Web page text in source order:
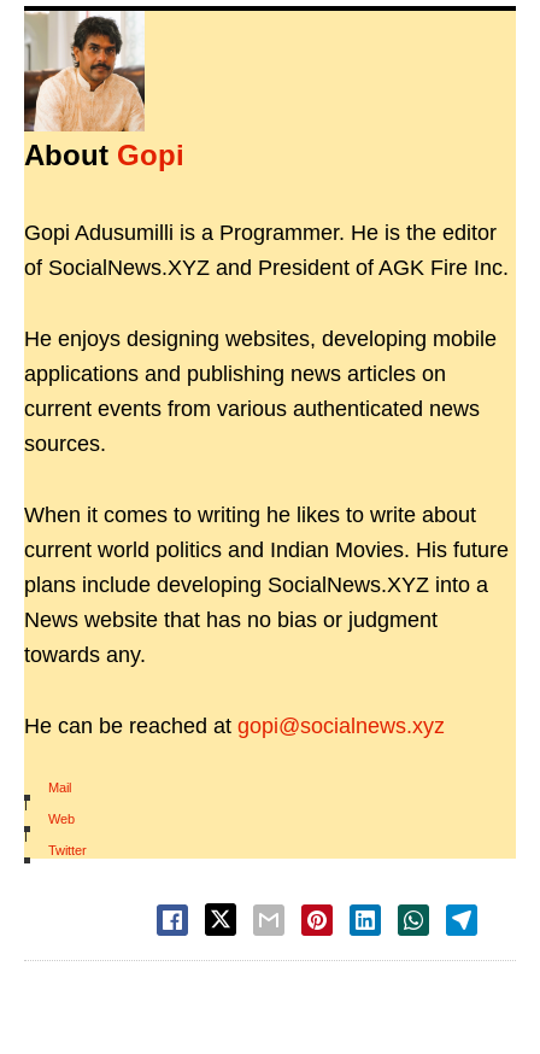
About Gopi
Gopi Adusumilli is a Programmer. He is the editor
of SocialNews.XYZ and President of AGK Fire Inc.
He enjoys designing websites, developing mobile
applications and publishing news articles on
current events from various authenticated news
sources.
When it comes to writing he likes to write about
current world politics and Indian Movies. His future
plans include developing SocialNews.XYZ into a
News website that has no bias or judgment
towards any.
He can be reached at gopi@socialnews.xyz
Mail
|
Web
|
Twitter